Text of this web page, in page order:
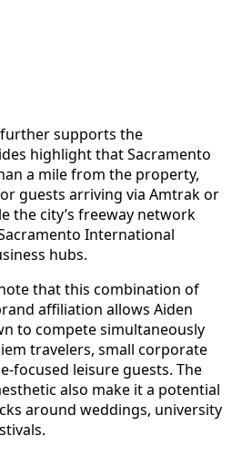
supports the
highlight that Sacramento
a mile from the property,
guests arriving via Amtrak or
the city’s freeway network
International
hubs.
that this combination of
affiliation allows Aiden
to compete simultaneously
travelers, small corporate
focused leisure guests. The
also make it a potential
around weddings, university